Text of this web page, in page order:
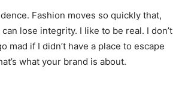
Fashion moves so quickly that,
lose integrity. I like to be real. I don’t
mad if I didn’t have a place to escape
what your brand is about.